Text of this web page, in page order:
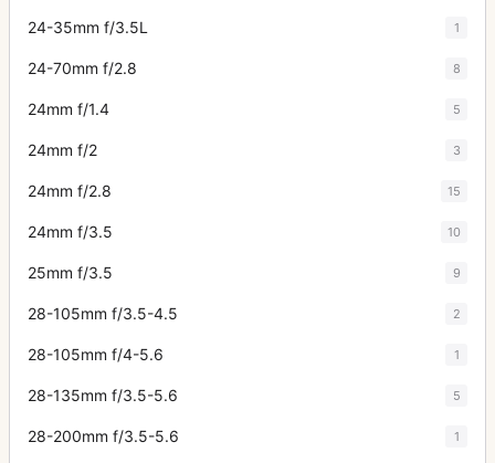
24-35mm f/3.5L 1
24-70mm f/2.8 8
24mm f/1.4 5
24mm f/2 3
24mm f/2.8 15
24mm f/3.5 10
25mm f/3.5 9
28-105mm f/3.5-4.5 2
28-105mm f/4-5.6 1
28-135mm f/3.5-5.6 5
28-200mm f/3.5-5.6 1